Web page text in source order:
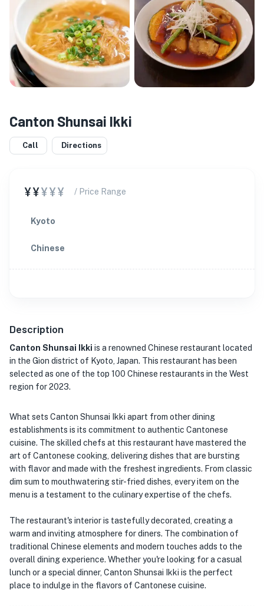
Canton Shunsai Ikki
Call Directions
¥¥¥¥¥ / Price Range
Kyoto
Chinese
Description
Canton Shunsai Ikki is a renowned Chinese restaurant located
in the Gion district of Kyoto, Japan. This restaurant has been
selected as one of the top 100 Chinese restaurants in the West
region for 2023.
What sets Canton Shunsai Ikki apart from other dining
establishments is its commitment to authentic Cantonese
cuisine. The skilled chefs at this restaurant have mastered the
art of Cantonese cooking, delivering dishes that are bursting
with flavor and made with the freshest ingredients. From classic
dim sum to mouthwatering stir-fried dishes, every item on the
menu is a testament to the culinary expertise of the chefs.
The restaurant's interior is tastefully decorated, creating a
warm and inviting atmosphere for diners. The combination of
traditional Chinese elements and modern touches adds to the
overall dining experience. Whether you're looking for a casual
lunch or a special dinner, Canton Shunsai Ikki is the perfect
place to indulge in the flavors of Cantonese cuisine.